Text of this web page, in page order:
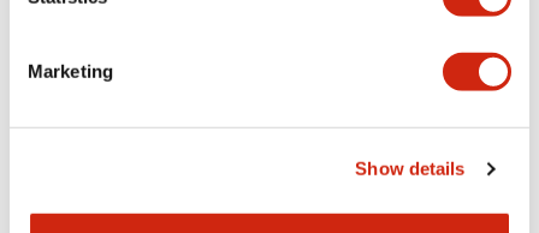
Marketing
Show details